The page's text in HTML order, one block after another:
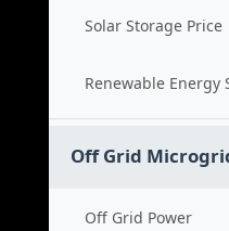
Solar Storage Price
Renewable Energy
Off Grid
Off Grid Power